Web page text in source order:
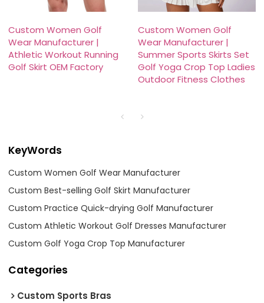
Custom Women Golf
Wear Manufacturer |
Athletic Workout Running
Golf Skirt OEM Factory
Custom Women Golf
Wear Manufacturer |
Summer Sports Skirts Set
Golf Yoga Crop Top Ladies
Outdoor Fitness Clothes
KeyWords
Custom Women Golf Wear Manufacturer
Custom Best-selling Golf Skirt Manufacturer
Custom Practice Quick-drying Golf Manufacturer
Custom Athletic Workout Golf Dresses Manufacturer
Custom Golf Yoga Crop Top Manufacturer
Categories
Custom Sports Bras